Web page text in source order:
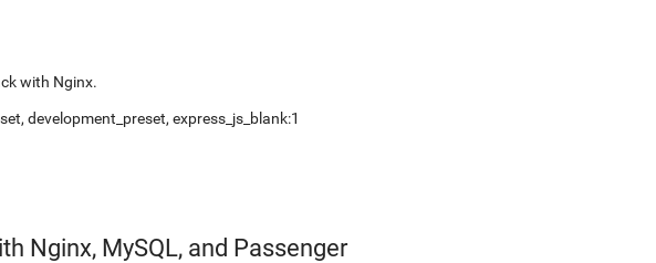
with Nginx.
, development_preset, express_js_blank:1
Nginx, MySQL, and Passenger